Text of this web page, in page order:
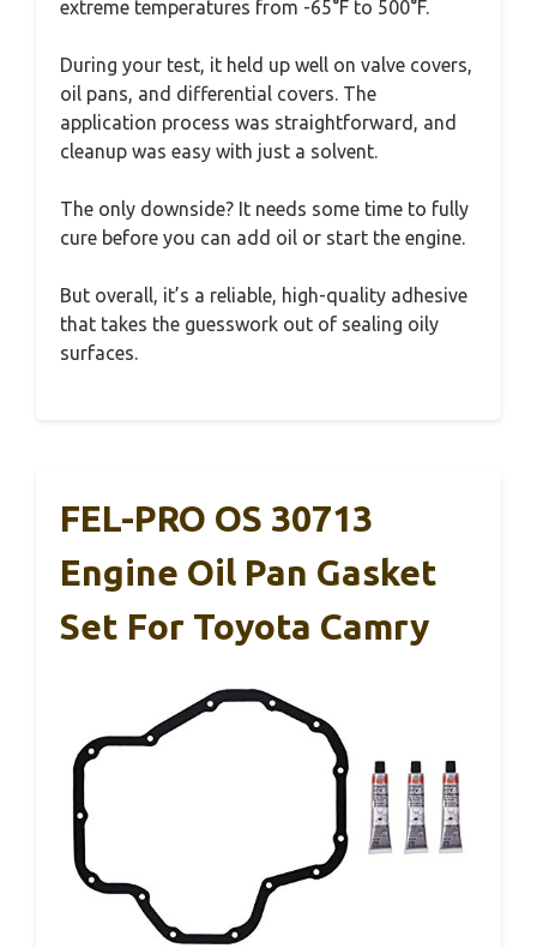
extreme temperatures from -65°F to 500°F.
During your test, it held up well on valve covers,
oil pans, and differential covers. The
application process was straightforward, and
cleanup was easy with just a solvent.
The only downside? It needs some time to fully
cure before you can add oil or start the engine.
But overall, it’s a reliable, high-quality adhesive
that takes the guesswork out of sealing oily
surfaces.
FEL-PRO OS 30713
Engine Oil Pan Gasket
Set For Toyota Camry